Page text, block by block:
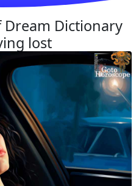
Dictionary
lost